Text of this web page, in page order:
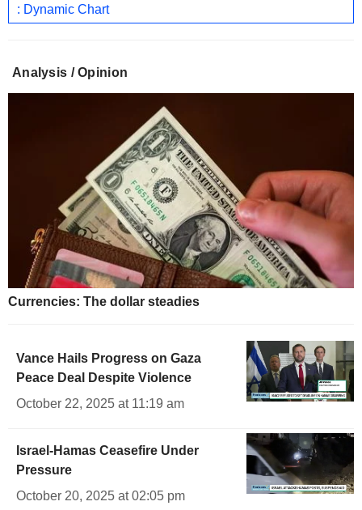
: Dynamic Chart
Analysis / Opinion
Currencies: The dollar steadies
Vance Hails Progress on Gaza
Peace Deal Despite Violence
October 22, 2025 at 11:19 am
Israel-Hamas Ceasefire Under
Pressure
October 20, 2025 at 02:05 pm